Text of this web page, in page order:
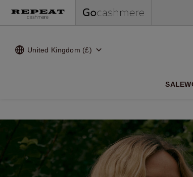
United Kingdom (£)
SALE